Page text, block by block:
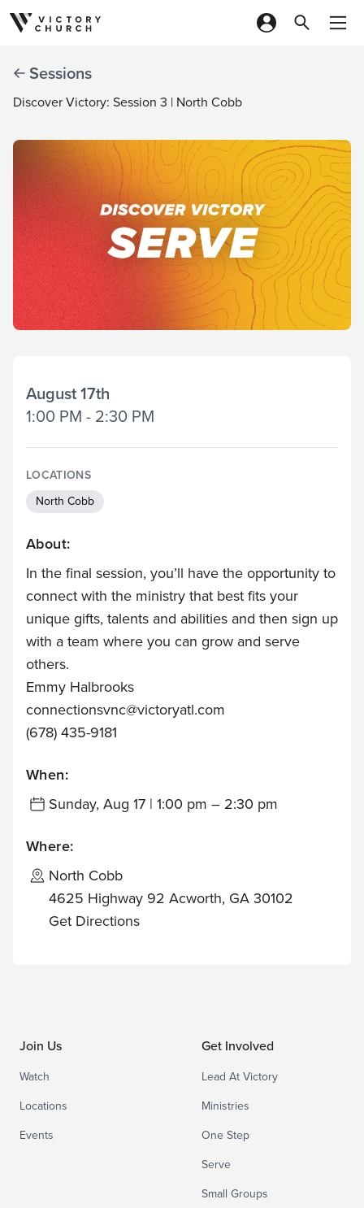
Skip to content
Sessions
Discover Victory: Session 3 | North Cobb
August 17th
1:00 PM - 2:30 PM
LOCATIONS
North Cobb
About:
In the final session, you’ll have the opportunity to
connect with the ministry that best fits your
unique gifts, talents and abilities and then sign up
with a team where you can grow and serve
others.
Emmy Halbrooks
connectionsvnc@victoryatl.com
(678) 435-9181
When:
Sunday, Aug 17 | 1:00 pm – 2:30 pm
Where:
North Cobb
4625 Highway 92 Acworth, GA 30102
Get Directions
Join Us
Watch
Locations
Events
Get Involved
Lead At Victory
Ministries
One Step
Serve
Small Groups